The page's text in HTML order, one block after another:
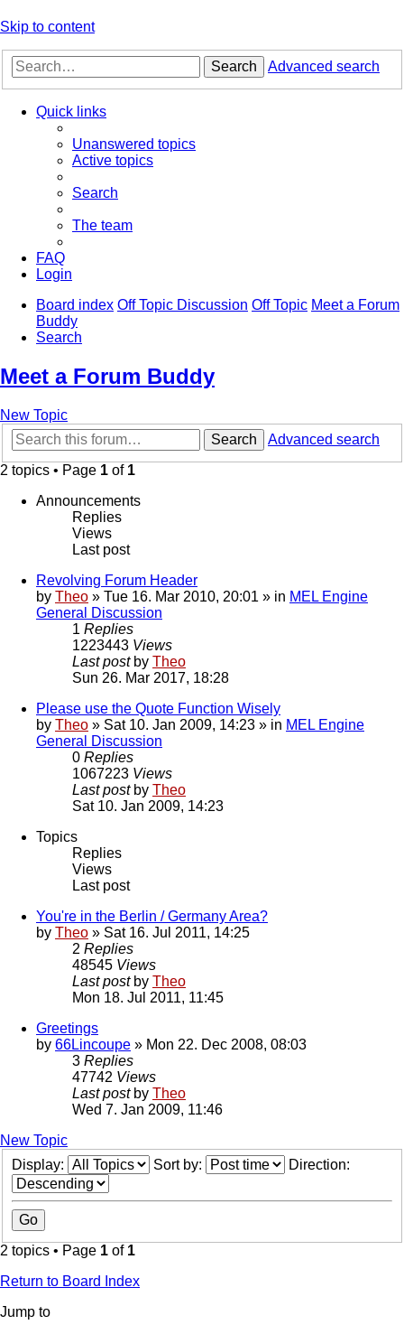
Skip to content
Search Advanced search
Quick links
Unanswered topics
Active topics
Search
The team
FAQ
Login
Board index Off Topic Discussion Off Topic Meet a Forum
Buddy
Search
Meet a Forum Buddy
New Topic
Search
Advanced search
2 topics • Page 1 of 1
Announcements
Replies
Views
Last post
Revolving Forum Header
by Theo » Tue 16. Mar 2010, 20:01 » in MEL Engine
General Discussion
1 Replies
1223443 Views
Last post by Theo
Sun 26. Mar 2017, 18:28
Please use the Quote Function Wisely
by Theo » Sat 10. Jan 2009, 14:23 » in MEL Engine
General Discussion
0 Replies
1067223 Views
Last post by Theo
Sat 10. Jan 2009, 14:23
Topics
Replies
Views
Last post
You're in the Berlin / Germany Area?
by Theo » Sat 16. Jul 2011, 14:25
2 Replies
48545 Views
Last post by Theo
Mon 18. Jul 2011, 11:45
Greetings
by 66Lincoupe » Mon 22. Dec 2008, 08:03
3 Replies
47742 Views
Last post by Theo
Wed 7. Jan 2009, 11:46
New Topic
Display:
Sort by: Direction:
2 topics • Page 1 of 1
Return to Board Index
Jump to